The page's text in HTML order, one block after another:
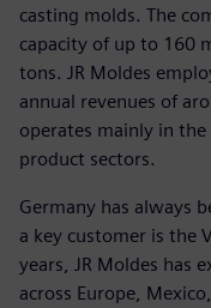
casting molds. The
capacity of up to 160
tons. JR Moldes
annual revenues of
operates mainly in
product sectors.
Germany has always
a key customer is the
years, JR Moldes has
across Europe,